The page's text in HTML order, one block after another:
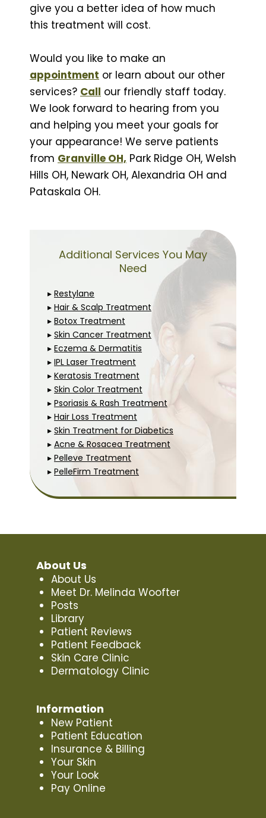
give you a better idea of how much
this treatment will cost.
Would you like to make an
appointment or learn about our other
services? Call our friendly staff today.
We look forward to hearing from you
and helping you meet your goals for
your appearance! We serve patients
from Granville OH, Park Ridge OH, Welsh
Hills OH, Newark OH, Alexandria OH and
Pataskala OH.
Additional Services You May
Need
▸ Restylane
▸ Hair & Scalp Treatment
▸ Botox Treatment
▸ Skin Cancer Treatment
▸ Eczema & Dermatitis
▸ IPL Laser Treatment
▸ Keratosis Treatment
▸ Skin Color Treatment
▸ Psoriasis & Rash Treatment
▸ Hair Loss Treatment
▸ Skin Treatment for Diabetics
▸ Acne & Rosacea Treatment
▸ Pelleve Treatment
▸ PelleFirm Treatment
About Us
About Us
Meet Dr. Melinda Woofter
Posts
Library
Patient Reviews
Patient Feedback
Skin Care Clinic
Dermatology Clinic
Information
New Patient
Patient Education
Insurance & Billing
Your Skin
Your Look
Pay Online